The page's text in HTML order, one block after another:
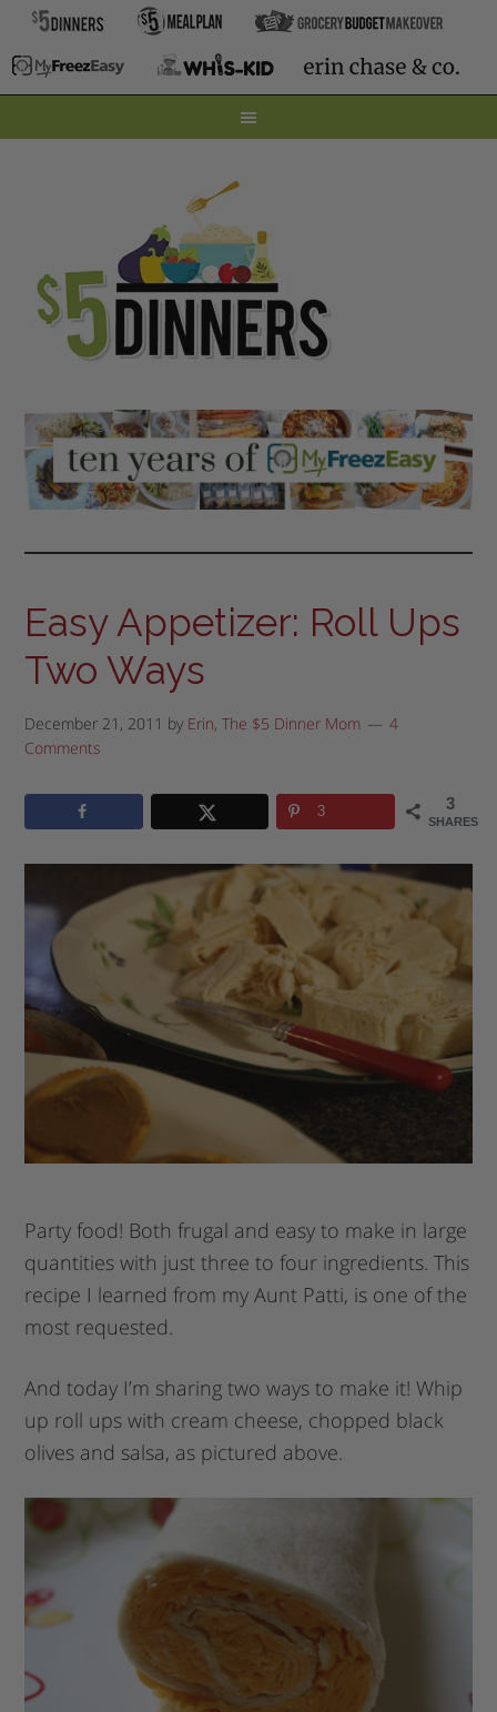
Easy Appetizer: Roll Ups
Two Ways
December 21, 2011 by Erin, The $5 Dinner Mom
4
Comments
3
SHARES
3
Party food! Both frugal and easy to make in large
quantities with just three to four ingredients. This
recipe I learned from my Aunt Patti, is one of the
most requested.
And today I’m sharing two ways to make it! Whip
up roll ups with cream cheese, chopped black
olives and salsa, as pictured above.